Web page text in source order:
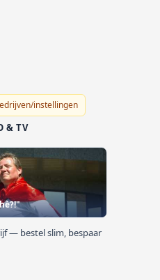
instellingen
& TV
— bestel slim, bespaar